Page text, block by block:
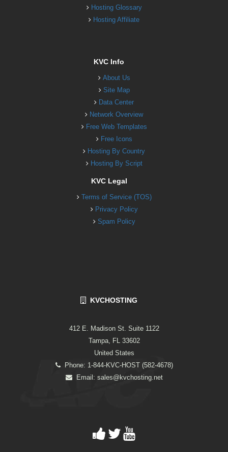
Hosting Glossary
Hosting Affiliate
KVC Info
About Us
Site Map
Data Center
Network Overview
Free Web Templates
Free Icons
Hosting By Country
Hosting By Script
KVC Legal
Terms of Service (TOS)
Privacy Policy
Spam Policy
KVCHOSTING
412 E. Madison St. Suite 1122
Tampa, FL 33602
United States
Phone: 1-844-KVC-HOST (582-4678)
Email: sales@kvchosting.net